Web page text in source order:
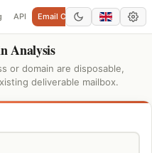
API Email Checker Add Domain
Analysis
or domain are disposable,
deliverable mailbox.